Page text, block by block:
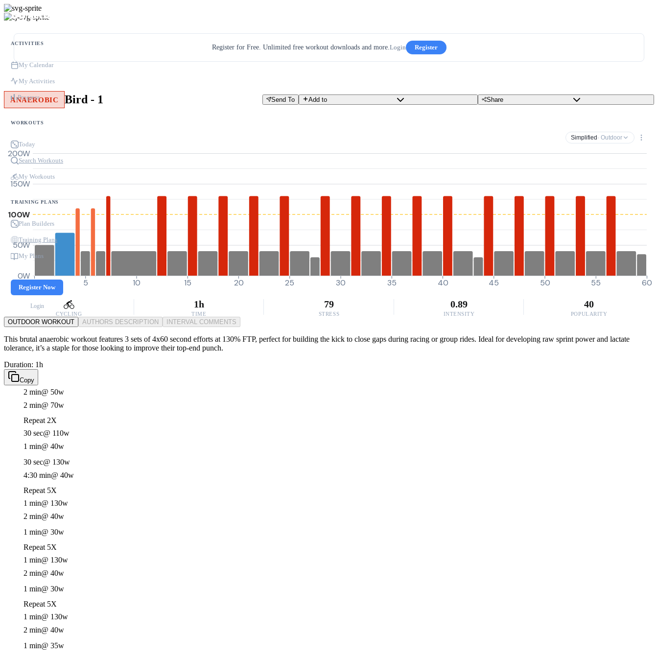
ACTIVITIES
My Calendar
My Activities
Progress
WORKOUTS
Today
Search Workouts
My Workouts
TRAINING PLANS
Plan Builders
Training Plans
My Plans
Register Now
Login
Register for Free. Unlimited free workout downloads and more.Login Register
ANAEROBIC Bird - 1 Send To Add to Share
Simplified · Outdoor
0W
50W
100W
150W
200W
0 5 10 15 20 25 30 35 40 45 50 55 60
CYCLING
1h
TIME
79
STRESS
0.89
INTENSITY
40
POPULARITY
OUTDOOR WORKOUT AUTHORS DESCRIPTION INTERVAL COMMENTS
This brutal anaerobic workout features 3 sets of 4x60 second efforts at 130% FTP, perfect for building the kick to close gaps during racing or group rides. Ideal for developing raw sprint power and lactate
tolerance, it’s a staple for those looking to improve their top-end punch.
Duration: 1h
Copy
2 min@ 50w
2 min@ 70w
Repeat 2X
30 sec@ 110w
1 min@ 40w
30 sec@ 130w
4:30 min@ 40w
Repeat 5X
1 min@ 130w
2 min@ 40w
1 min@ 30w
Repeat 5X
1 min@ 130w
2 min@ 40w
1 min@ 30w
Repeat 5X
1 min@ 130w
2 min@ 40w
1 min@ 35w